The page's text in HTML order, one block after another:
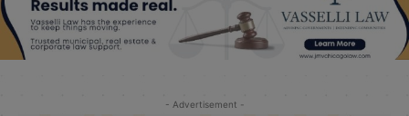
- Advertisement -